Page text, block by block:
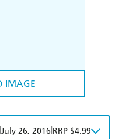
IMAGE
July 26, 2016 RRP $4.99